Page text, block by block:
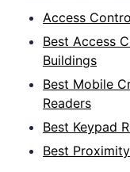
Access
Best Access
Buildings
Best Mobile
Readers
Best Keypad
Best